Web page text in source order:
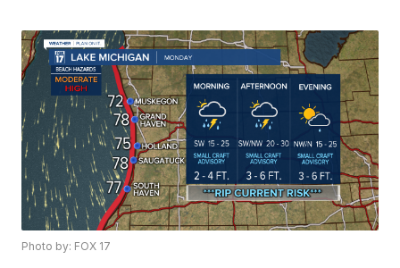
Photo by: FOX 17